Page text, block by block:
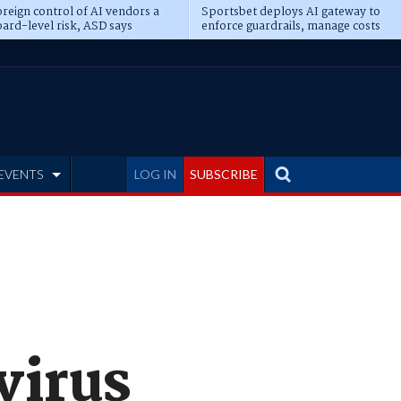
control of AI vendors a
level risk, ASD says
Sportsbet deploys AI gateway to
enforce guardrails, manage costs
LOG IN SUBSCRIBE